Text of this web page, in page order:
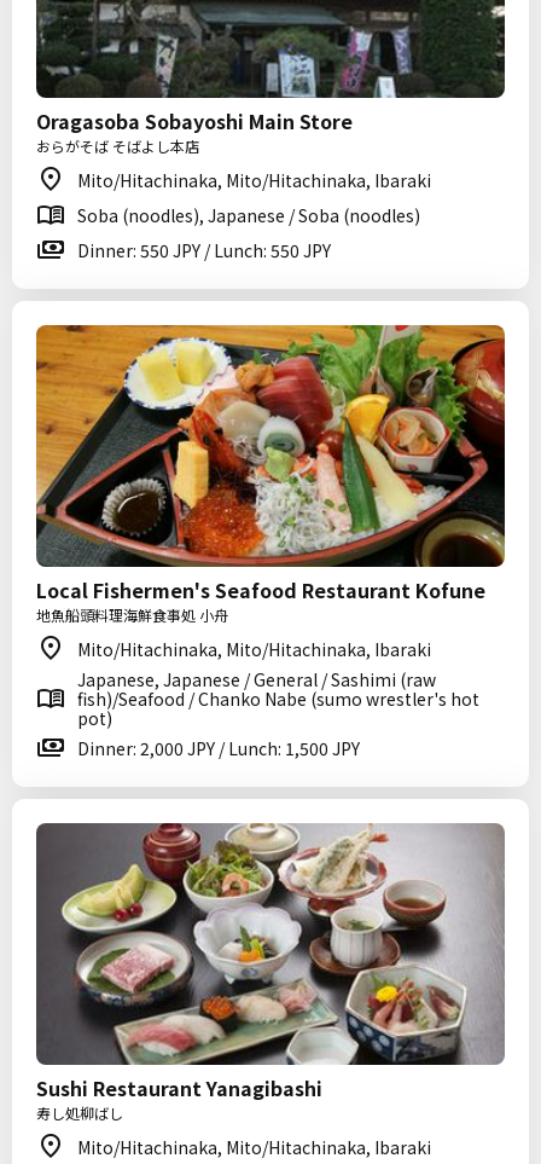
Oragasoba Sobayoshi Main Store
おらがそば そばよし本店
Mito/Hitachinaka, Mito/Hitachinaka, Ibaraki
Soba (noodles), Japanese / Soba (noodles)
Dinner: 550 JPY / Lunch: 550 JPY
Local Fishermen's Seafood Restaurant Kofune
地魚船頭料理海鮮食事処 小舟
Mito/Hitachinaka, Mito/Hitachinaka, Ibaraki
Japanese, Japanese / General / Sashimi (raw
fish)/Seafood / Chanko Nabe (sumo wrestler's hot
pot)
Dinner: 2,000 JPY / Lunch: 1,500 JPY
Sushi Restaurant Yanagibashi
寿し処柳ばし
Mito/Hitachinaka, Mito/Hitachinaka, Ibaraki